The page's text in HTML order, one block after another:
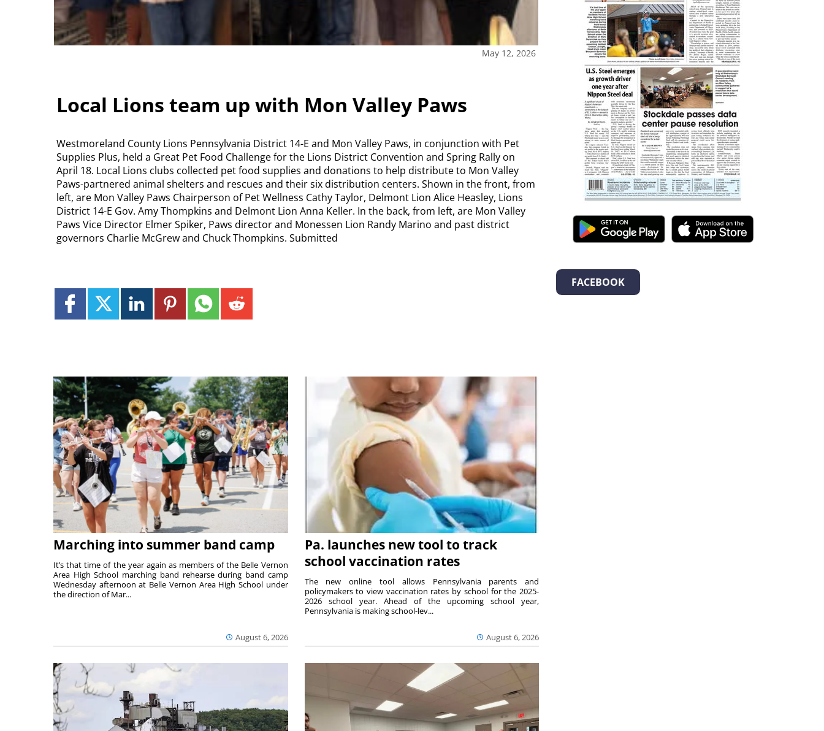
May 12, 2026
Local Lions team up with Mon Valley Paws
Westmoreland County Lions Pennsylvania District 14-E and Mon Valley Paws, in conjunction with Pet
Supplies Plus, held a Great Pet Food Challenge for the Lions District Convention and Spring Rally on
April 18. Local Lions clubs collected pet food supplies and donations to help distribute to Mon Valley
Paws-partnered animal shelters and rescues and their six distribution centers. Shown in the front, from
left, are Mon Valley Paws Chairperson of Pet Wellness Cathy Taylor, Delmont Lion Alice Heasley, Lions
District 14-E Gov. Amy Thompkins and Delmont Lion Anna Keller. In the back, from left, are Mon Valley
Paws Vice Director Elmer Spiker, Paws director and Monessen Lion Randy Marino and past district
governors Charlie McGrew and Chuck Thompkins. Submitted
Marching into summer band camp
August 6, 2026
It’s that time of the year again as members of the Belle Vernon
Area High School marching band rehearse during band camp
Wednesday afternoon at Belle Vernon Area High School under
the direction of Mar...
Pa. launches new tool to track
school vaccination rates
August 6, 2026
The new online tool allows Pennsylvania parents and
policymakers to view vaccination rates by school for the 2025-
2026 school year. Ahead of the upcoming school year,
Pennsylvania is making school-lev...
FACEBOOK